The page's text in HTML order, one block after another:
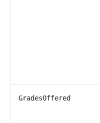
GradesOffered